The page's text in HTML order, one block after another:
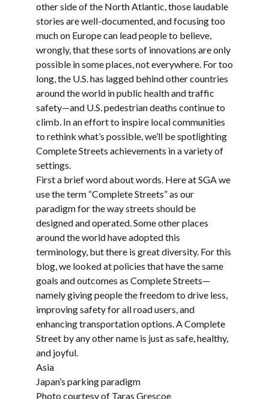
other side of the North Atlantic, those laudable
stories are well-documented, and focusing too
much on Europe can lead people to believe,
wrongly, that these sorts of innovations are only
possible in some places, not everywhere. For too
long, the U.S. has lagged behind other countries
around the world in public health and traffic
safety—and U.S. pedestrian deaths continue to
climb. In an effort to inspire local communities
to rethink what’s possible, we’ll be spotlighting
Complete Streets achievements in a variety of
settings.
First a brief word about words. Here at SGA we
use the term “Complete Streets” as our
paradigm for the way streets should be
designed and operated. Some other places
around the world have adopted this
terminology, but there is great diversity. For this
blog, we looked at policies that have the same
goals and outcomes as Complete Streets—
namely giving people the freedom to drive less,
improving safety for all road users, and
enhancing transportation options. A Complete
Street by any other name is just as safe, healthy,
and joyful.
Asia
Japan’s parking paradigm
Photo courtesy of Taras Grescoe